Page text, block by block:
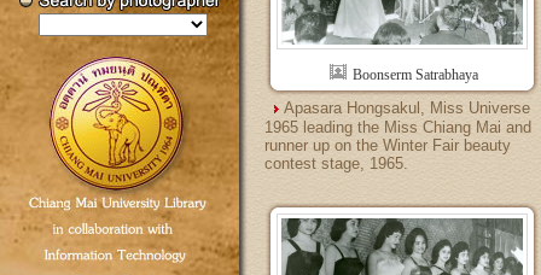
Boonserm Satrabhaya
Apasara Hongsakul, Miss Universe
1965 leading the Miss Chiang Mai and
runner up on the Winter Fair beauty
contest stage, 1965.